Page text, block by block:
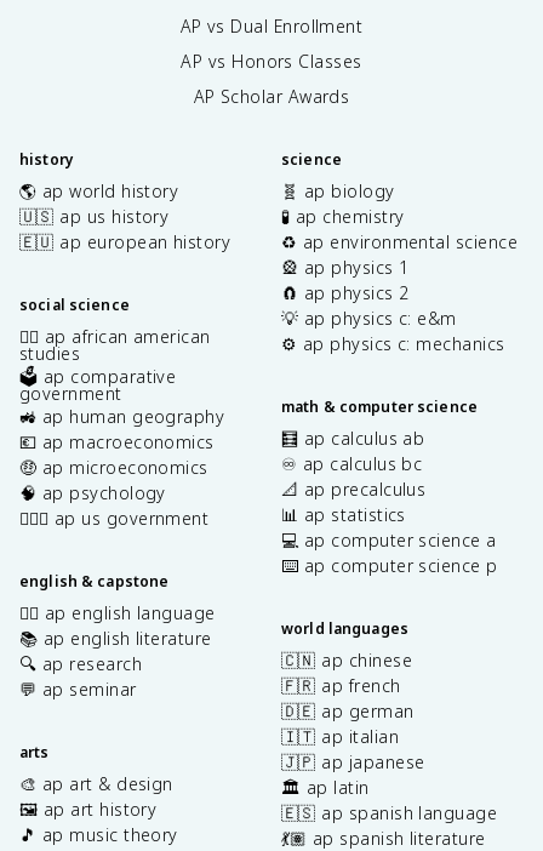
AP vs Dual Enrollment
AP vs Honors Classes
AP Scholar Awards
history
🌎 ap world history
🇺🇸 ap us history
🇪🇺 ap european history
social science
✊🏿 ap african american
studies
🗳️ ap comparative
government
🚜 ap human geography
💶 ap macroeconomics
🤑 ap microeconomics
🧠 ap psychology
👩🏾‍⚖️ ap us government
english & capstone
✍🏽 ap english language
📚 ap english literature
🔍 ap research
💬 ap seminar
arts
🎨 ap art & design
🖼️ ap art history
🎵 ap music theory
science
🧬 ap biology
🧪 ap chemistry
♻️ ap environmental science
🎡 ap physics 1
🧲 ap physics 2
💡 ap physics c: e&m
⚙️ ap physics c: mechanics
math & computer science
🧮 ap calculus ab
♾️ ap calculus bc
📐 ap precalculus
📊 ap statistics
💻 ap computer science a
⌨️ ap computer science p
world languages
🇨🇳 ap chinese
🇫🇷 ap french
🇩🇪 ap german
🇮🇹 ap italian
🇯🇵 ap japanese
🏛️ ap latin
🇪🇸 ap spanish language
💃🏽 ap spanish literature